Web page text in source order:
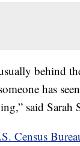
behind
has
said Sarah
Census